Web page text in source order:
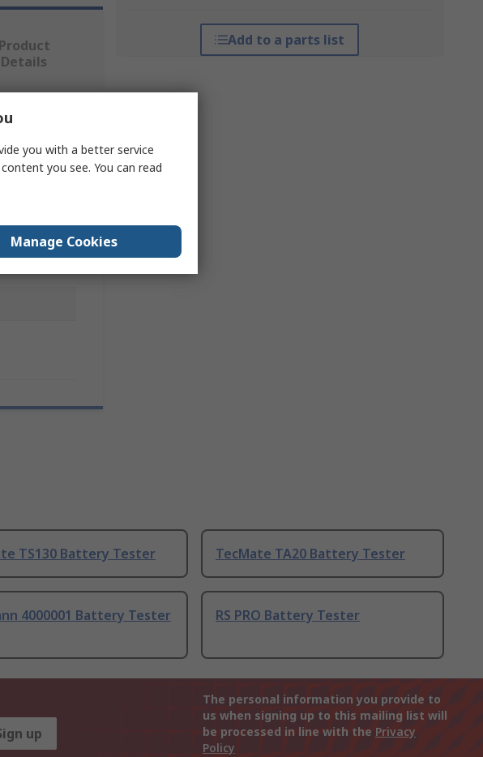
Add to a parts list
Product
Details
TS130 Battery Tester TecMate TA20 Battery Tester
4000001 Battery Tester RS PRO Battery Tester
up
The personal information you provide to
us when signing up to this mailing list will
be processed in line with the Privacy
Policy
you with a better service
you see. You can read
Manage Cookies